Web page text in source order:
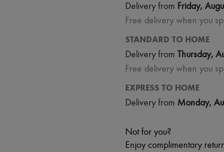
Delivery from Friday,
Free delivery when you
STANDARD TO HOME
Delivery from Thursday,
Free delivery when you
EXPRESS TO HOME
Delivery from Monday,
Not for you?
Enjoy complimentary